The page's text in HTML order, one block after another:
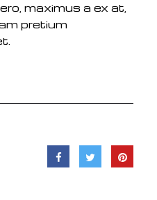
maximus a ex at,
pretium